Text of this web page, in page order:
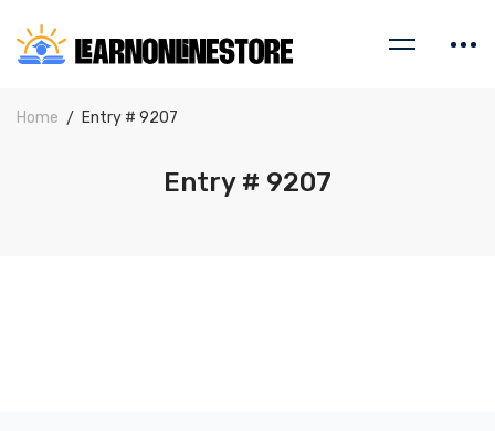
Home Entry # 9207
Entry # 9207